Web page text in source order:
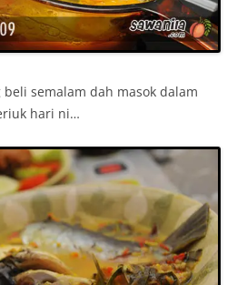
semalam dah masok dalam
hari ni…